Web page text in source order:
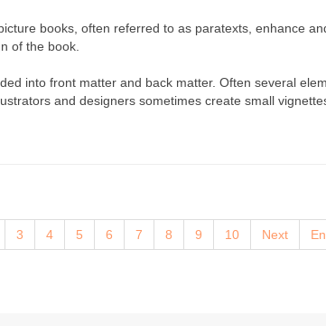
books, often referred to as paratexts, enhance
of the book.
into front matter and back matter. Often several
and designers sometimes create small
3 4 5 6 7 8 9 10 Next